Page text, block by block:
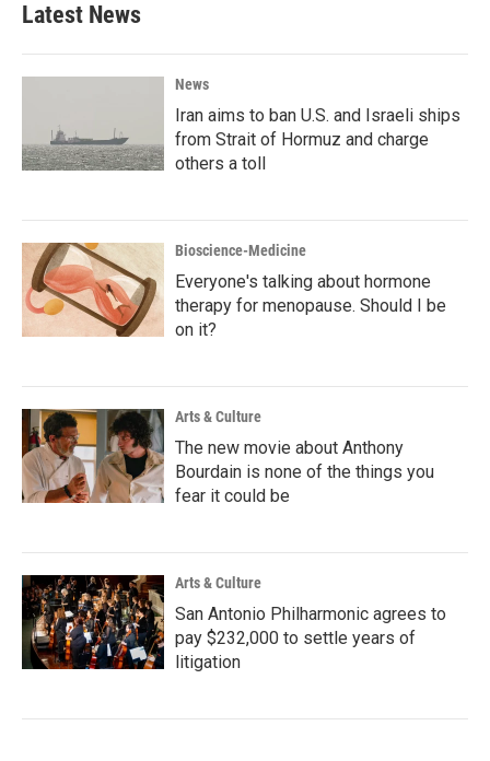
Latest News
News
Iran aims to ban U.S. and Israeli ships
from Strait of Hormuz and charge
others a toll
Bioscience-Medicine
Everyone's talking about hormone
therapy for menopause. Should I be
on it?
Arts & Culture
The new movie about Anthony
Bourdain is none of the things you
fear it could be
Arts & Culture
San Antonio Philharmonic agrees to
pay $232,000 to settle years of
litigation